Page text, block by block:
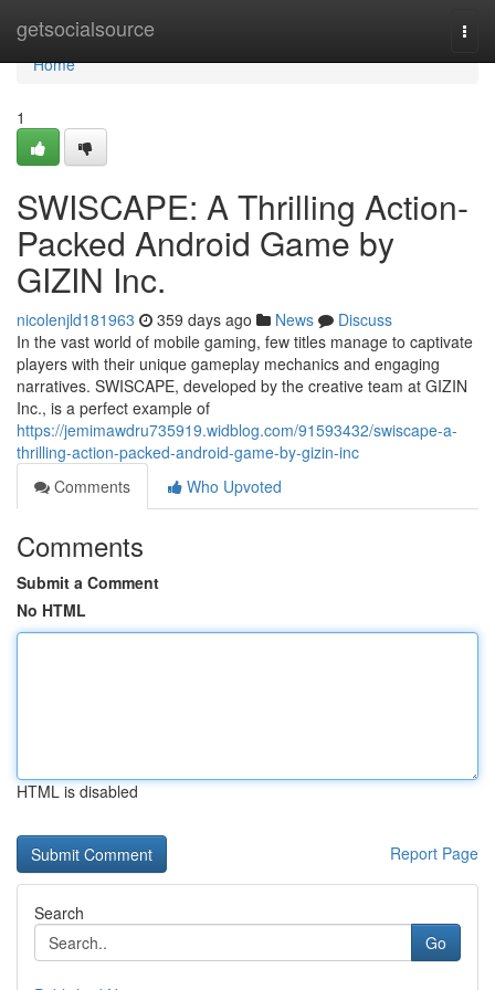
getsocialsource
Home
Home
1
SWISCAPE: A Thrilling Action-
Packed Android Game by
GIZIN Inc.
nicolenjld181963 359 days ago News
Discuss
In the vast world of mobile gaming, few titles manage to captivate
players with their unique gameplay mechanics and engaging
narratives. SWISCAPE, developed by the creative team at GIZIN
Inc., is a perfect example of
https://jemimawdru735919.widblog.com/91593432/swiscape-a-
thrilling-action-packed-android-game-by-gizin-inc
Comments
Who Upvoted
Comments
Submit a Comment
No HTML
HTML is disabled
Report Page
Search
Go